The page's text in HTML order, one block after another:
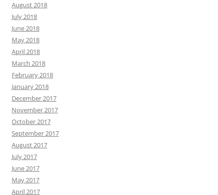
August 2018
July 2018
June 2018
May 2018
April 2018
March 2018
February 2018
January 2018
December 2017
November 2017
October 2017
September 2017
August 2017
July 2017
June 2017
May 2017
April 2017